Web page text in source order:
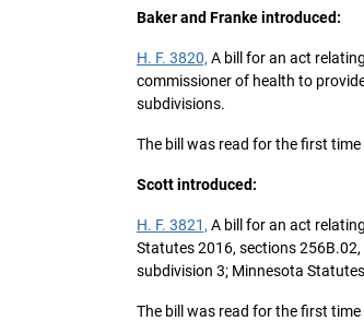
Baker and Franke introduced:
H. F. 3820, A bill for an act
commissioner of health to
subdivisions.
The bill was read for the first
Scott introduced:
H. F. 3821, A bill for an act
Statutes 2016, sections
subdivision 3; Minnesota
The bill was read for the first